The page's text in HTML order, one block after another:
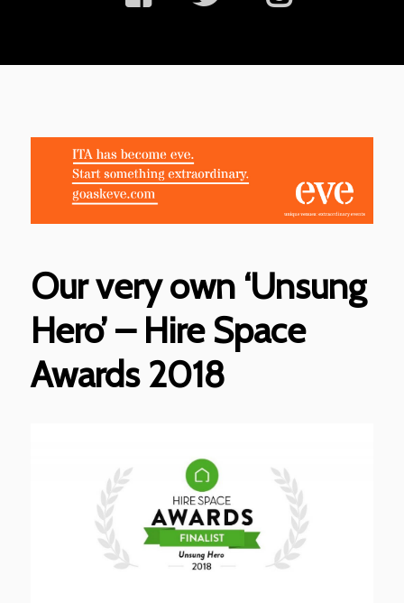
Our very own ‘Unsung
Hero’ – Hire Space
Awards 2018